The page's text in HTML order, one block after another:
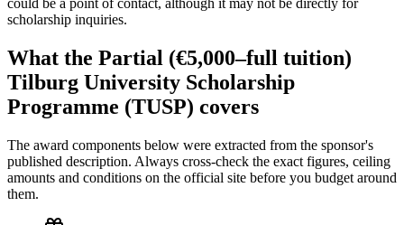
could be a point of contact, although it may not be directly for
scholarship inquiries.
What the Partial (€5,000–full tuition)
Tilburg University Scholarship
Programme (TUSP) covers
The award components below were extracted from the sponsor's
published description. Always cross-check the exact figures, ceiling
amounts and conditions on the official site before you budget around
them.